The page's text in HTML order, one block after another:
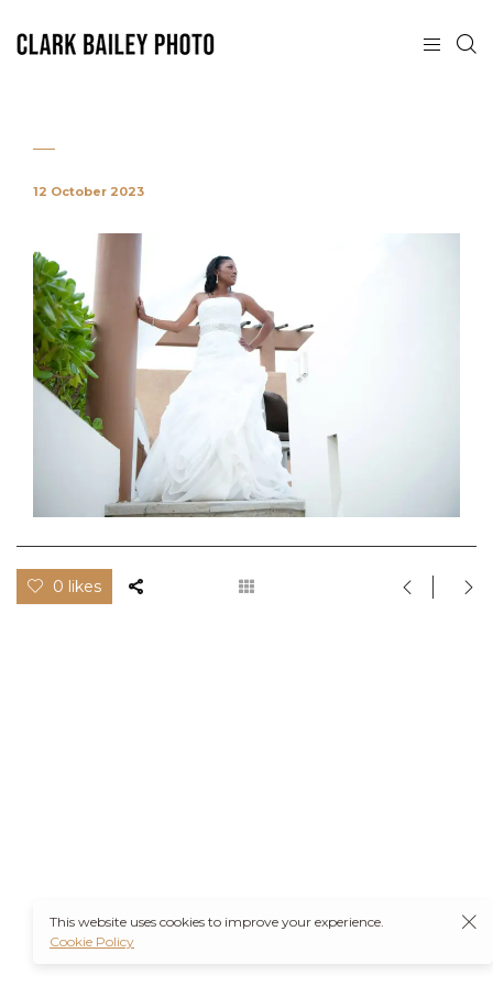
12 October 2023
0 likes
This website uses cookies to improve your experience.
Cookie Policy